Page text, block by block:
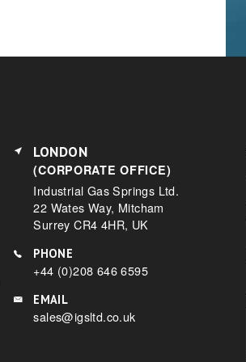
LONDON
(CORPORATE OFFICE)
Industrial Gas Springs Ltd.
22 Wates Way, Mitcham
Surrey CR4 4HR, UK
PHONE
+44 (0)208 646 6595
EMAIL
sales@igsltd.co.uk